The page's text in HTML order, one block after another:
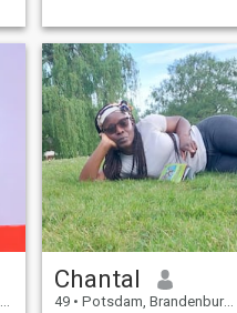
Chantal
49 • Potsdam, Brandenburg, Germany